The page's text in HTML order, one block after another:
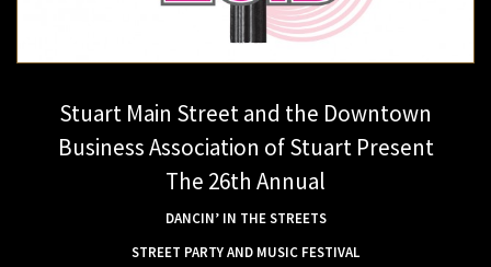
Stuart Main Street and the Downtown
Business Association of Stuart Present
The 26th Annual
DANCIN’ IN THE STREETS
STREET PARTY AND MUSIC FESTIVAL